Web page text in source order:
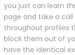
you just can learn
page and take a
throughout profiles
block them out of
have the identical